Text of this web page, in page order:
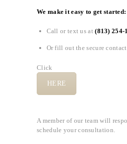
We make it easy to get started:
Call or text us at(813) 254-
Or fill out the secure
Click
HERE
A member of our team will
schedule your consultation.